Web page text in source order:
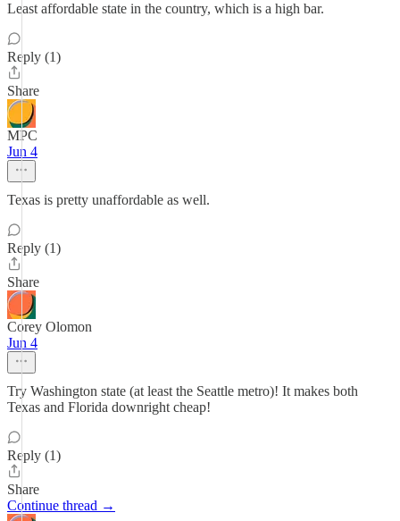
Least affordable state in the country, which is a high bar.
Reply (1)
Share
MPC
Jun 4
Texas is pretty unaffordable as well.
Reply (1)
Share
Corey Olomon
Jun 4
Try Washington state (at least the Seattle metro)! It makes both
Texas and Florida downright cheap!
Reply (1)
Share
Continue thread →